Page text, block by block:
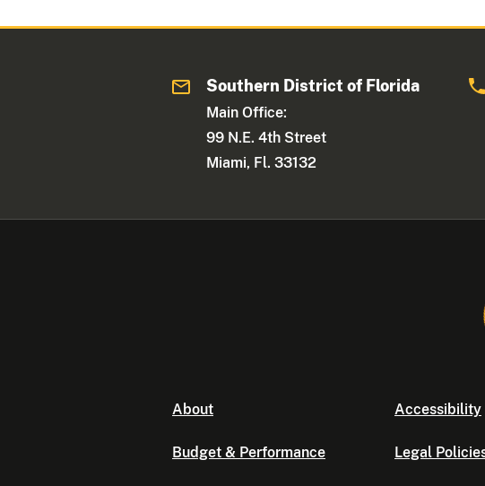
Southern District of Florida
Main Office:
99 N.E. 4th Street
Miami, Fl. 33132
About
Budget & Performance
Accessibility
Legal